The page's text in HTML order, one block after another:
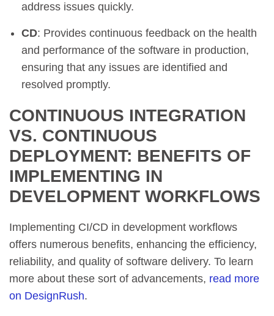
address issues quickly.
CD: Provides continuous feedback on the health
and performance of the software in production,
ensuring that any issues are identified and
resolved promptly.
CONTINUOUS INTEGRATION
VS. CONTINUOUS
DEPLOYMENT: BENEFITS OF
IMPLEMENTING IN
DEVELOPMENT WORKFLOWS
Implementing CI/CD in development workflows
offers numerous benefits, enhancing the efficiency,
reliability, and quality of software delivery. To learn
more about these sort of advancements, read more
on DesignRush.